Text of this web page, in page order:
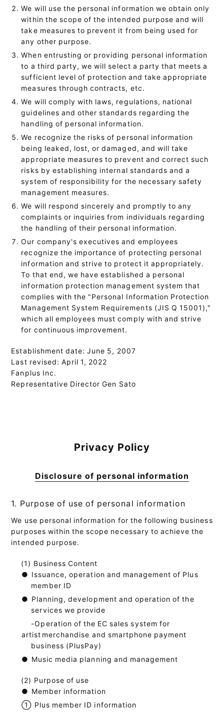
We will use the personal information we obtain only
within the scope of the intended purpose and will
take measures to prevent it from being used for
any other purpose.
When entrusting or providing personal information
to a third party, we will select a party that meets a
sufficient level of protection and take appropriate
measures through contracts, etc.
We will comply with laws, regulations, national
guidelines and other standards regarding the
handling of personal information.
We recognize the risks of personal information
being leaked, lost, or damaged, and will take
appropriate measures to prevent and correct such
risks by establishing internal standards and a
system of responsibility for the necessary safety
management measures.
We will respond sincerely and promptly to any
complaints or inquiries from individuals regarding
the handling of their personal information.
Our company's executives and employees
recognize the importance of protecting personal
information and strive to protect it appropriately.
To that end, we have established a personal
information protection management system that
complies with the "Personal Information Protection
Management System Requirements (JIS Q 15001),"
which all employees must comply with and strive
for continuous improvement.
Establishment date: June 5, 2007
Last revised: April 1, 2022
Fanplus Inc.
Representative Director Gen Sato
Privacy Policy
Disclosure of personal information
1. Purpose of use of personal information
We use personal information for the following business
purposes within the scope necessary to achieve the
intended purpose.
Business Content
● Issuance, operation and management of Plus
member ID
● Planning, development and operation of the
services we provide
-Operation of the EC sales system for
artist merchandise and smartphone payment
business (PlusPay)
● Music media planning and management
Purpose of use
● Member information
① Plus member ID information